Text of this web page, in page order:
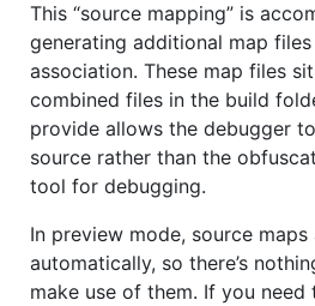
This “source mapping” is
generating additional map
association. These map files
combined files in the build
provide allows the debugger
source rather than the
tool for debugging.
In preview mode, source maps
automatically, so there’s
make use of them. If you need